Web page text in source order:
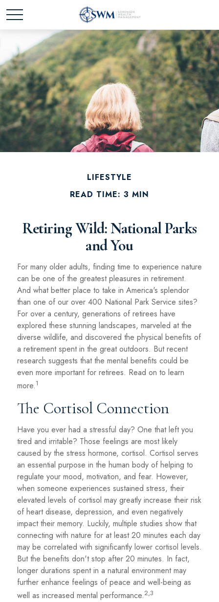
LIFESTYLE
READ TIME: 3 MIN
Retiring Wild: National Parks
and You
For many older adults, finding time to experience nature
can be one of the greatest pleasures in retirement.
And what better place to take in America's splendor
than one of our over 400 National Park Service sites?
For over a century, generations of retirees have
explored these stunning landscapes, marveled at the
diverse wildlife, and discovered the physical benefits of
a retirement spent in the great outdoors. But recent
research suggests that the mental benefits could be
even more important for retirees. Read on to learn
more.1
The Cortisol Connection
Have you ever had a stressful day? One that left you
tired and irritable? Those feelings are most likely
caused by the stress hormone, cortisol. Cortisol serves
an essential purpose in the human body of helping to
regulate your mood, motivation, and fear. However,
when someone experiences sustained stress, their
elevated levels of cortisol may greatly increase their risk
of heart disease, depression, and even negatively
impact their memory. Luckily, multiple studies show that
connecting with nature for at least 20 minutes each day
may be correlated with significantly lower cortisol levels.
But the benefits don't stop after 20 minutes. In fact,
longer durations spent in a natural environment may
further enhance feelings of peace and well-being as
well as increased mental performance.2,3